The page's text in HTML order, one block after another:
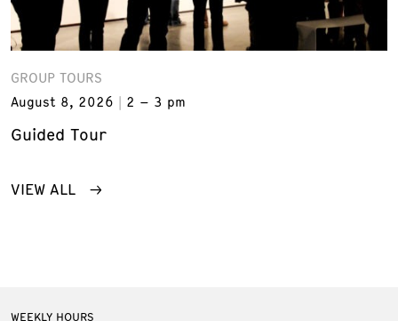
GROUP TOURS
August 8, 2026
2 – 3 pm
Guided Tour
VIEW ALL
WEEKLY HOURS